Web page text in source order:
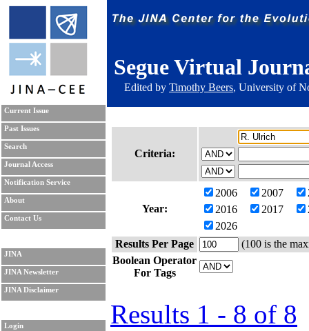
Segue Virtual
Edited by Timothy Beers, University of
Current Issue
Past Issues
Search
Journal Access
Notification Service
About
Contact Us
JINA
JINA Newsletter
JINA Disclaimer
Login
Criteria:
Year:
2006 2007
2016
2017
2026
Results Per Page
(100 is the
Boolean Operator
For Tags
Results 1 - 8 of 8